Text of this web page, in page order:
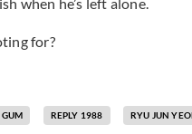
when he’s left alone.
for?
REPLY 1988 RYU JUN